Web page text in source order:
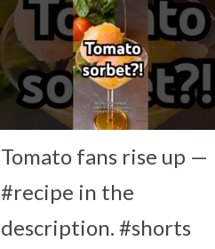
Tomato fans rise up —
#recipe in the
description. #shorts